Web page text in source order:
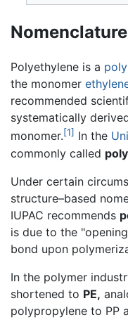
Nomenclature
Polyethylene is a
the monomer
recommended
systematically
monomer.[1] In the
commonly called
Under certain
structure–based
IUPAC recommends
is due to the
bond upon
In the polymer
shortened to PE,
polypropylene to PP